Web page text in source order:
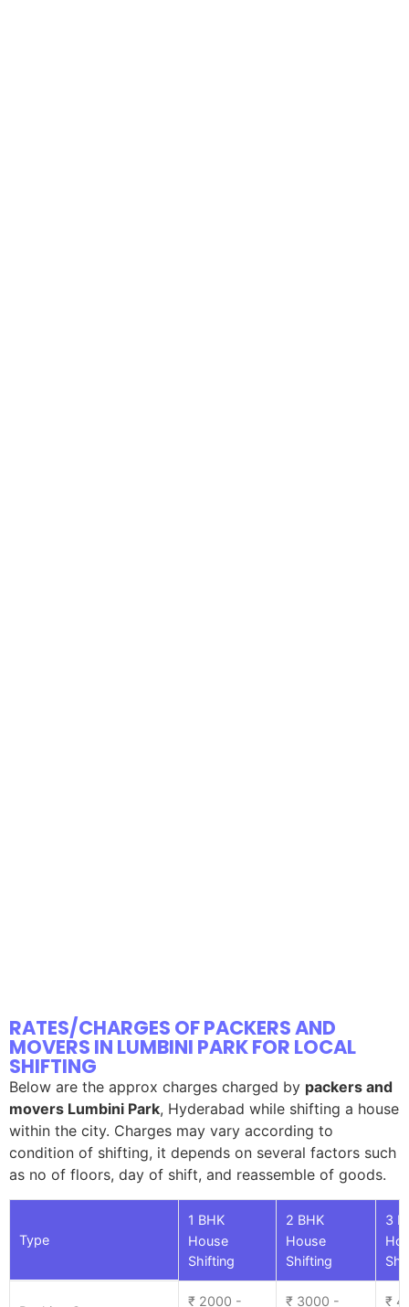
RATES/CHARGES OF PACKERS AND
MOVERS IN LUMBINI PARK FOR LOCAL
SHIFTING
Below are the approx charges charged by packers and
movers Lumbini Park, Hyderabad while shifting a house
within the city. Charges may vary according to
condition of shifting, it depends on several factors such
as no of floors, day of shift, and reassemble of goods.
Type
1 BHK
House
Shifting
2 BHK
House
Shifting
3
₹ 2000 - ₹ 3000 - ₹